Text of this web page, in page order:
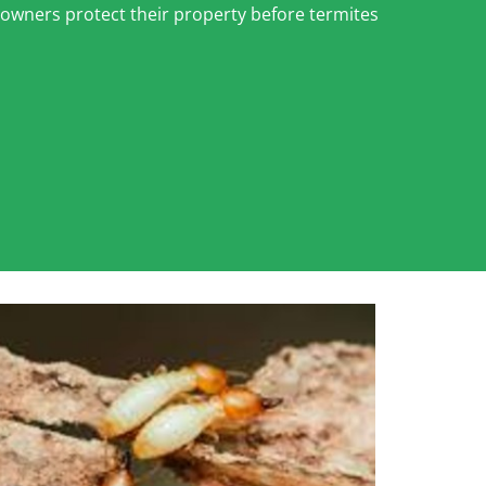
protect their property before termites